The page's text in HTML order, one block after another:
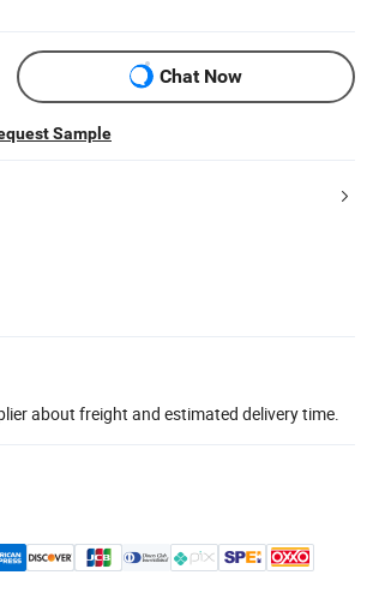
Chat Now
Sample
about freight and estimated delivery time.